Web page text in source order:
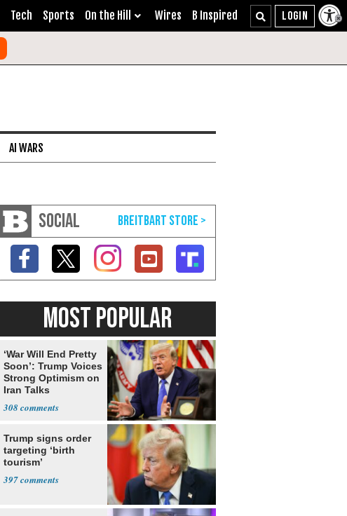
Tech Sports On the Hill Wires B Inspired
AI WARS
SOCIAL
MOST POPULAR
‘War Will End Pretty
Soon’: Trump Voices
Strong Optimism on
Iran Talks
308
Trump signs order
targeting ‘birth
tourism’
397